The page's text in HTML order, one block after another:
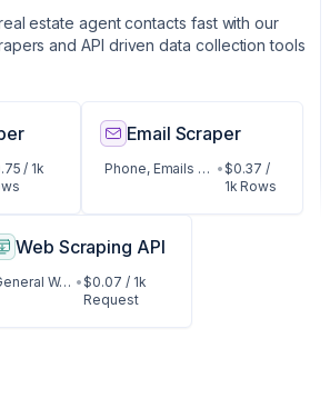
estate agent contacts fast with our
and API driven data collection tools
/ 1k
Email Scraper
Phone, Emails and Contact Data •$0.37 /
1k Rows
Web Scraping API
General Web Data •$0.07 / 1k
Request